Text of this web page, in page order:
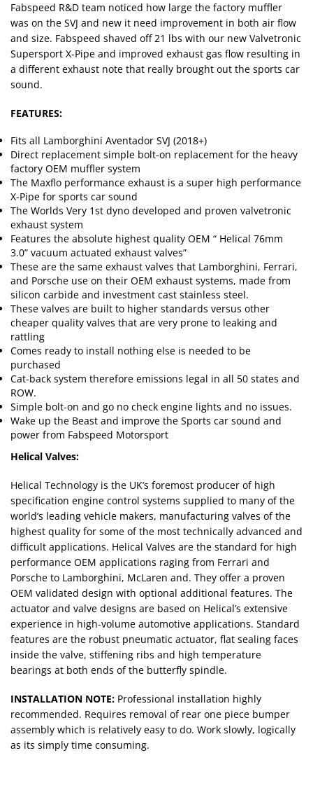
Fabspeed R&D team noticed how large the factory muffler
was on the SVJ and new it need improvement in both air flow
and size. Fabspeed shaved off 21 lbs with our new Valvetronic
Supersport X-Pipe and improved exhaust gas flow resulting in
a different exhaust note that really brought out the sports car
sound.
FEATURES:
Fits all Lamborghini Aventador SVJ (2018+)
Direct replacement simple bolt-on replacement for the heavy
factory OEM muffler system
The Maxflo performance exhaust is a super high performance
X-Pipe for sports car sound
The Worlds Very 1st dyno developed and proven valvetronic
exhaust system
Features the absolute highest quality OEM “ Helical 76mm
3.0” vacuum actuated exhaust valves”
These are the same exhaust valves that Lamborghini, Ferrari,
and Porsche use on their OEM exhaust systems, made from
silicon carbide and investment cast stainless steel.
These valves are built to higher standards versus other
cheaper quality valves that are very prone to leaking and
rattling
Comes ready to install nothing else is needed to be
purchased
Cat-back system therefore emissions legal in all 50 states and
ROW.
Simple bolt-on and go no check engine lights and no issues.
Wake up the Beast and improve the Sports car sound and
power from Fabspeed Motorsport
Helical Valves:
Helical Technology is the UK’s foremost producer of high
specification engine control systems supplied to many of the
world’s leading vehicle makers, manufacturing valves of the
highest quality for some of the most technically advanced and
difficult applications. Helical Valves are the standard for high
performance OEM applications raging from Ferrari and
Porsche to Lamborghini, McLaren and. They offer a proven
OEM validated design with optional additional features. The
actuator and valve designs are based on Helical’s extensive
experience in high-volume automotive applications. Standard
features are the robust pneumatic actuator, flat sealing faces
inside the valve, stiffening ribs and high temperature
bearings at both ends of the butterfly spindle.
INSTALLATION NOTE: Professional installation highly
recommended. Requires removal of rear one piece bumper
assembly which is relatively easy to do. Work slowly, logically
as its simply time consuming.